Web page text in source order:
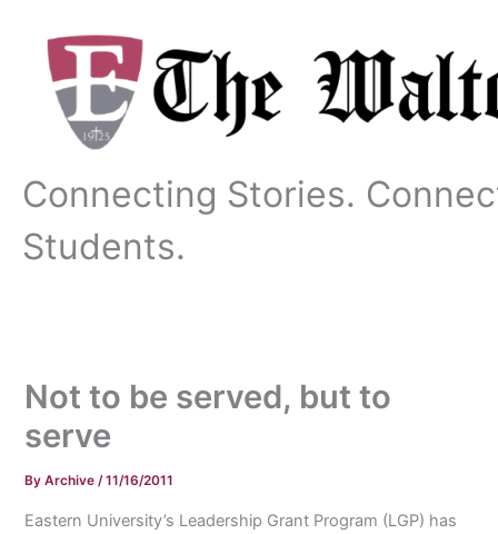
content
Connecting Stories.
Students.
Not to be served, but to
serve
ByArchive/11/16/2011
Eastern University’s Leadership Grant Program (LGP) has